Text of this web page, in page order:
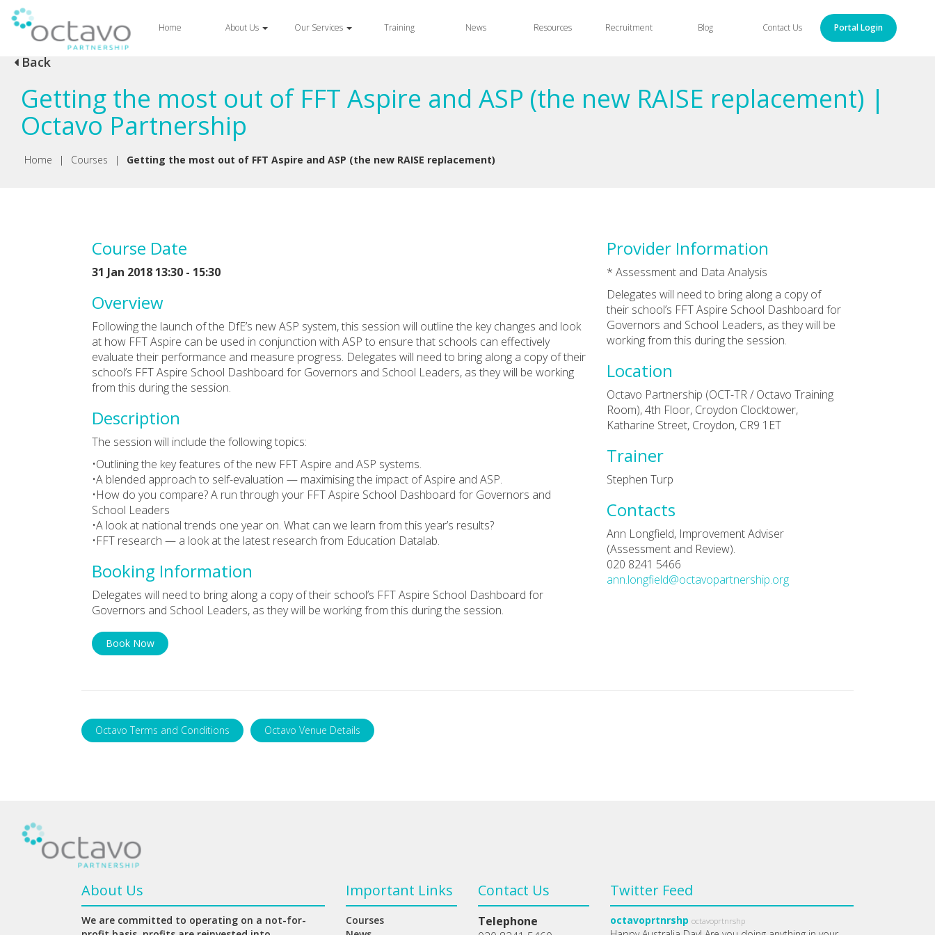
Home About Us Our Services Training News Resources Recruitment Blog Contact Us Portal Login
Back
Getting the most out of FFT Aspire and ASP (the new RAISE replacement) |
Octavo Partnership
Home | Courses | Getting the most out of FFT Aspire and ASP (the new RAISE replacement)
Course Date
31 Jan 2018 13:30 - 15:30
Overview
Following the launch of the DfE’s new ASP system, this session will outline the key changes and look
at how FFT Aspire can be used in conjunction with ASP to ensure that schools can effectively
evaluate their performance and measure progress. Delegates will need to bring along a copy of their
school’s FFT Aspire School Dashboard for Governors and School Leaders, as they will be working
from this during the session.
Description
The session will include the following topics:
•Outlining the key features of the new FFT Aspire and ASP systems.
•A blended approach to self-evaluation — maximising the impact of Aspire and ASP.
•How do you compare? A run through your FFT Aspire School Dashboard for Governors and
School Leaders
•A look at national trends one year on. What can we learn from this year’s results?
•FFT research — a look at the latest research from Education Datalab.
Booking Information
Delegates will need to bring along a copy of their school’s FFT Aspire School Dashboard for
Governors and School Leaders, as they will be working from this during the session.
Book Now
Provider Information
* Assessment and Data Analysis
Delegates will need to bring along a copy of
their school’s FFT Aspire School Dashboard for
Governors and School Leaders, as they will be
working from this during the session.
Location
Octavo Partnership (OCT-TR / Octavo Training
Room), 4th Floor, Croydon Clocktower,
Katharine Street, Croydon, CR9 1ET
Trainer
Stephen Turp
Contacts
Ann Longfield, Improvement Adviser
(Assessment and Review).
020 8241 5466
ann.longfield@octavopartnership.org
Octavo Terms and Conditions Octavo Venue Details
About Us
We are committed to operating on a not-for-
Important Links
Courses
Contact Us
Telephone
Twitter Feed
octavoprtnrshp octavoprtnrshp